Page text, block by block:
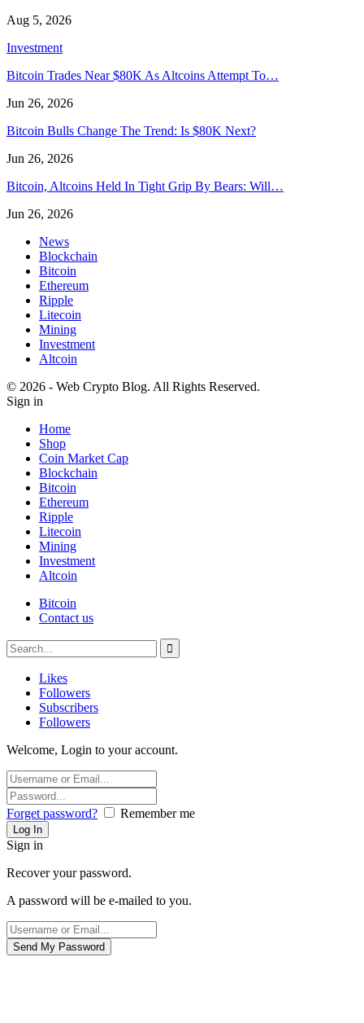
Aug 5, 2026
Investment
Bitcoin Trades Near $80K As Altcoins Attempt To…
Jun 26, 2026
Bitcoin Bulls Change The Trend: Is $80K Next?
Jun 26, 2026
Bitcoin, Altcoins Held In Tight Grip By Bears: Will…
Jun 26, 2026
News
Blockchain
Bitcoin
Ethereum
Ripple
Litecoin
Mining
Investment
Altcoin
© 2026 - Web Crypto Blog. All Rights Reserved.
Sign in
Home
Shop
Coin Market Cap
Blockchain
Bitcoin
Ethereum
Ripple
Litecoin
Mining
Investment
Altcoin
Bitcoin
Contact us
Likes
Followers
Subscribers
Followers
Welcome, Login to your account.
Forget password? Remember me
Sign in
Recover your password.
A password will be e-mailed to you.